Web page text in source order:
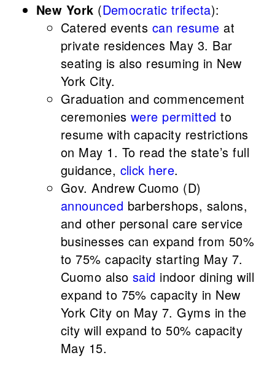
New York (Democratic trifecta):
Catered events can resume at
private residences May 3. Bar
seating is also resuming in New
York City.
Graduation and commencement
ceremonies were permitted to
resume with capacity restrictions
on May 1. To read the state’s full
guidance, click here.
Gov. Andrew Cuomo (D)
announced barbershops, salons,
and other personal care service
businesses can expand from 50%
to 75% capacity starting May 7.
Cuomo also said indoor dining will
expand to 75% capacity in New
York City on May 7. Gyms in the
city will expand to 50% capacity
May 15.